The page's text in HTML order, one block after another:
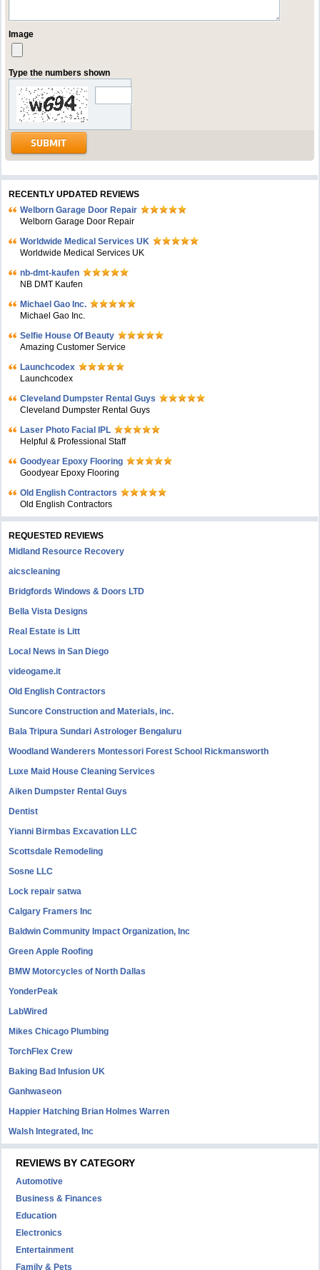
Image
Type the numbers shown
RECENTLY UPDATED REVIEWS
Welborn Garage Door Repair
Welborn Garage Door Repair
Worldwide Medical Services UK
Worldwide Medical Services UK
nb-dmt-kaufen
NB DMT Kaufen
Michael Gao Inc.
Michael Gao Inc.
Selfie House Of Beauty
Amazing Customer Service
Launchcodex
Launchcodex
Cleveland Dumpster Rental Guys
Cleveland Dumpster Rental Guys
Laser Photo Facial IPL
Helpful & Professional Staff
Goodyear Epoxy Flooring
Goodyear Epoxy Flooring
Old English Contractors
Old English Contractors
REQUESTED REVIEWS
Midland Resource Recovery
aicscleaning
Bridgfords Windows & Doors LTD
Bella Vista Designs
Real Estate is Litt
Local News in San Diego
videogame.it
Old English Contractors
Suncore Construction and Materials, inc.
Bala Tripura Sundari Astrologer Bengaluru
Woodland Wanderers Montessori Forest School Rickmansworth
Luxe Maid House Cleaning Services
Aiken Dumpster Rental Guys
Dentist
Yianni Birmbas Excavation LLC
Scottsdale Remodeling
Sosne LLC
Lock repair satwa
Calgary Framers Inc
Baldwin Community Impact Organization, Inc
Green Apple Roofing
BMW Motorcycles of North Dallas
YonderPeak
LabWired
Mikes Chicago Plumbing
TorchFlex Crew
Baking Bad Infusion UK
Ganhwaseon
Happier Hatching Brian Holmes Warren
Walsh Integrated, Inc
REVIEWS BY CATEGORY
Automotive
Business & Finances
Education
Electronics
Entertainment
Family & Pets